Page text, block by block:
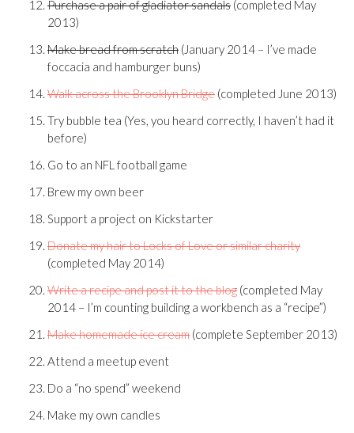
Purchase a pair of gladiator sandals (completed May
2013)
Make bread from scratch (January 2014 – I’ve made
foccacia and hamburger buns)
Walk across the Brooklyn Bridge (completed June 2013)
Try bubble tea (Yes, you heard correctly, I haven’t had it
before)
Go to an NFL football game
Brew my own beer
Support a project on Kickstarter
Donate my hair to Locks of Love or similar charity
(completed May 2014)
Write a recipe and post it to the blog (completed May
2014 – I’m counting building a workbench as a “recipe”)
Make homemade ice cream (complete September 2013)
Attend a meetup event
Do a “no spend” weekend
Make my own candles